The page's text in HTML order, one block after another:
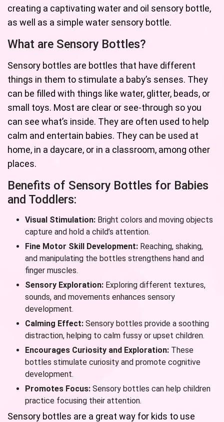
creating a captivating water and oil sensory bottle,
as well as a simple water sensory bottle.
What are Sensory Bottles?
Sensory bottles are bottles that have different
things in them to stimulate a baby’s senses. They
can be filled with things like water, glitter, beads, or
small toys. Most are clear or see-through so you
can see what’s inside. They are often used to help
calm and entertain babies. They can be used at
home, in a daycare, or in a classroom, among other
places.
Benefits of Sensory Bottles for Babies
and Toddlers:
Visual Stimulation: Bright colors and moving objects
capture and hold a child’s attention.
Fine Motor Skill Development: Reaching, shaking,
and manipulating the bottles strengthens hand and
finger muscles.
Sensory Exploration: Exploring different textures,
sounds, and movements enhances sensory
development.
Calming Effect: Sensory bottles provide a soothing
distraction, helping to calm fussy or upset children.
Encourages Curiosity and Exploration: These
bottles stimulate curiosity and promote cognitive
development.
Promotes Focus: Sensory bottles can help children
practice focusing their attention.
Sensory bottles are a great way for kids to use